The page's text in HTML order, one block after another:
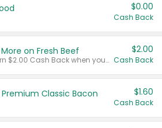
$0.00
Cash Back
on Fresh Beef
Any variety. Earn $2.00 Cash Back when you spend $10 or more before tax and after discounts and coupons in one transaction.
$2.00
Cash Back
Classic Bacon $1.60
Cash Back